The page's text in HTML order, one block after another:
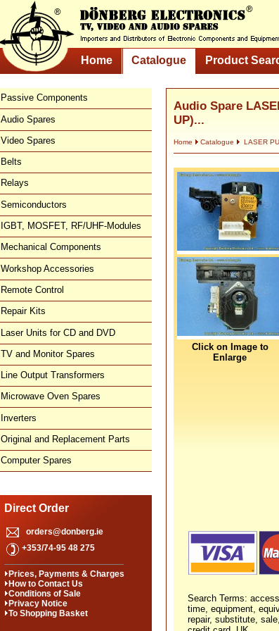
Home Catalogue Product
Passive Components
Audio Spares
Video Spares
Belts
Relays
Semiconductors
IGBT, MOSFET, RF/UHF-Modules
Mechanical Components
Workshop Accessories
Remote Control
Repair Kits
Laser Units for CD and DVD
TV and Monitor Spares
Line Output Transformers
Microwave Oven Spares
Inverters
Original and Replacement Parts
Computer Spares
Direct Order
orders@donberg.ie
+353/74-95 48 275
Prices, Payments & Charges
How to Contact Us
Conditions of Sale
Privacy Notice
To Shopping Basket
Audio Spare
UP)...
Home Catalogue LASER
Click on Image to
Enlarge
Search Terms:
time, equipment,
repair, substitute,